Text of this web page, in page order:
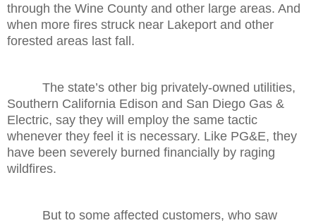
through the Wine County and other large areas. And
when more fires struck near Lakeport and other
forested areas last fall.
The state’s other big privately-owned utilities,
Southern California Edison and San Diego Gas &
Electric, say they will employ the same tactic
whenever they feel it is necessary. Like PG&E, they
have been severely burned financially by raging
wildfires.
But to some affected customers, who saw